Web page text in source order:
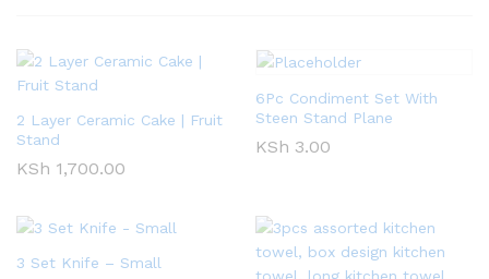
2 Layer Ceramic Cake | Fruit
Stand
KSh 1,700.00
6Pc Condiment Set With
Steen Stand Plane
KSh 3.00
3 Set Knife – Small